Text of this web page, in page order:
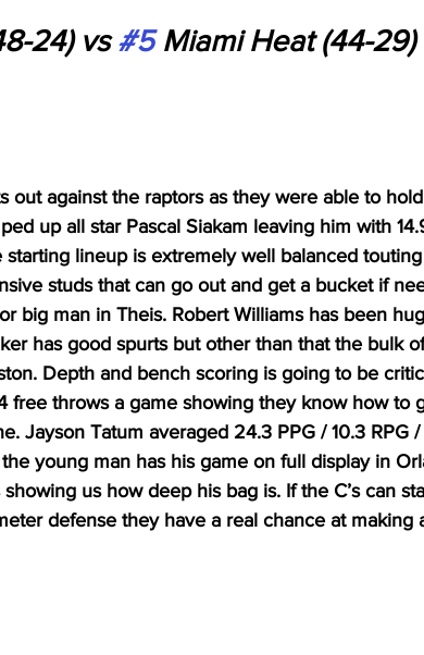
24) vs #5 Miami Heat (44-29)
out against the raptors as they were able to
up all star Pascal Siakam leaving him with
starting lineup is extremely well balanced
studs that can go out and get a bucket if
big man in Theis. Robert Williams has been
has good spurts but other than that the bulk
Depth and bench scoring is going to be
free throws a game showing they know how to
Jayson Tatum averaged 24.3 PPG / 10.3 RPG
young man has his game on full display in
us how deep his bag is. If the C’s can
defense they have a real chance at making